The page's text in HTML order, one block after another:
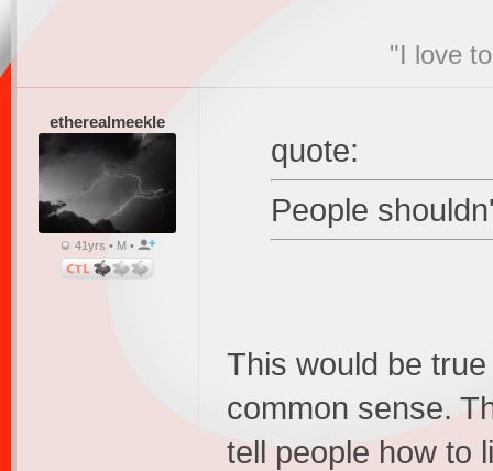
"I love
etherealmeekle
41yrs • M •
quote:
People
This would be
common sense.
tell people how to